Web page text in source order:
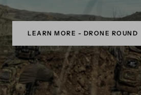
LEARN MORE - DRONE ROUND